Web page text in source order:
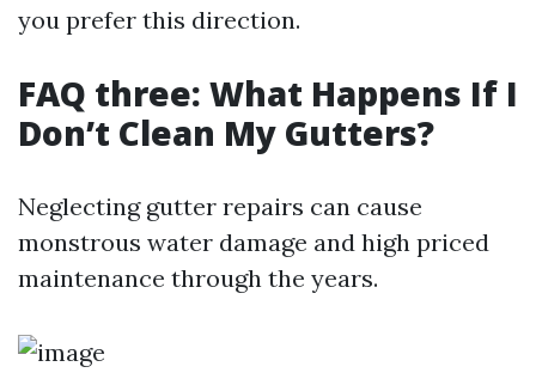
you prefer this direction.
FAQ three: What Happens If I
Don’t Clean My Gutters?
Neglecting gutter repairs can cause
monstrous water damage and high priced
maintenance through the years.